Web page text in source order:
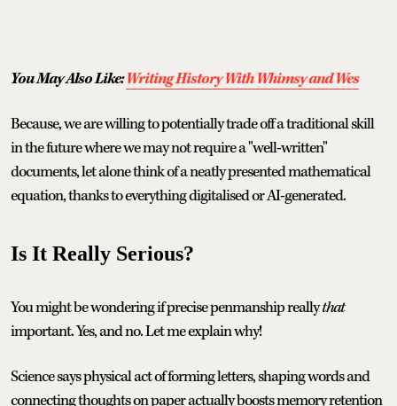
You May Also Like:Writing History With Whimsy and Wes
Because, we are willing to potentially trade off a traditional skill
in the future where we may not require a "well-written"
documents, let alone think of a neatly presented mathematical
equation, thanks to everything digitalised or AI-generated.
Is It Really Serious?
You might be wondering if precise penmanship reallythat
important. Yes, and no. Let me explain why!
Science says physical act of forming letters, shaping words and
connecting thoughts on paper actually boosts memory retention